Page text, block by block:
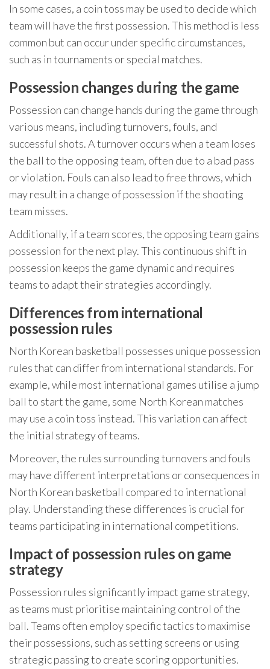
In some cases, a coin toss may be used to decide which
team will have the first possession. This method is less
common but can occur under specific circumstances,
such as in tournaments or special matches.
Possession changes during the game
Possession can change hands during the game through
various means, including turnovers, fouls, and
successful shots. A turnover occurs when a team loses
the ball to the opposing team, often due to a bad pass
or violation. Fouls can also lead to free throws, which
may result in a change of possession if the shooting
team misses.
Additionally, if a team scores, the opposing team gains
possession for the next play. This continuous shift in
possession keeps the game dynamic and requires
teams to adapt their strategies accordingly.
Differences from international
possession rules
North Korean basketball possesses unique possession
rules that can differ from international standards. For
example, while most international games utilise a jump
ball to start the game, some North Korean matches
may use a coin toss instead. This variation can affect
the initial strategy of teams.
Moreover, the rules surrounding turnovers and fouls
may have different interpretations or consequences in
North Korean basketball compared to international
play. Understanding these differences is crucial for
teams participating in international competitions.
Impact of possession rules on game
strategy
Possession rules significantly impact game strategy,
as teams must prioritise maintaining control of the
ball. Teams often employ specific tactics to maximise
their possessions, such as setting screens or using
strategic passing to create scoring opportunities.